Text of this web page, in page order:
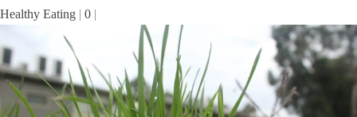
Healthy Eating | 0 |